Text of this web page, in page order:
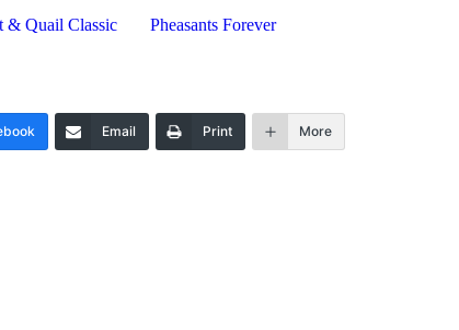
& Quail Classic
Pheasants Forever
Email Print More